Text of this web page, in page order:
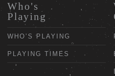
Who's
Playing
WHO’S PLAYING
PLAYING TIMES